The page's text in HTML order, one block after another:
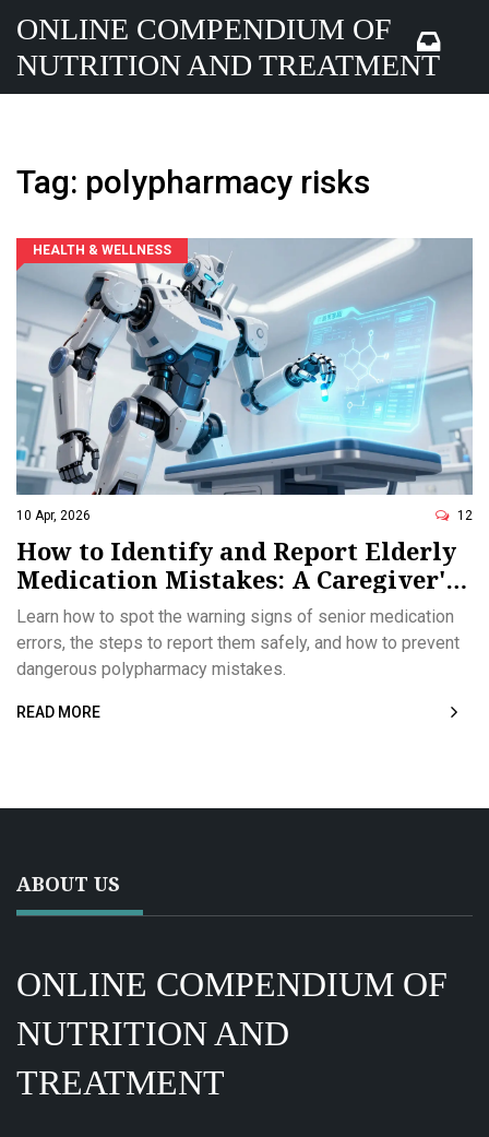
ONLINE COMPENDIUM OF
NUTRITION AND TREATMENT
Tag: polypharmacy risks
HEALTH & WELLNESS
10 Apr, 2026 12
How to Identify and Report Elderly
Medication Mistakes: A Caregiver's
Guide
Learn how to spot the warning signs of senior medication
errors, the steps to report them safely, and how to prevent
dangerous polypharmacy mistakes.
READ MORE
ABOUT US
ONLINE COMPENDIUM OF
NUTRITION AND
TREATMENT